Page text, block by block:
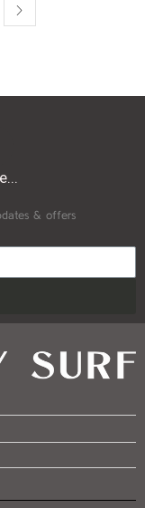
& offers